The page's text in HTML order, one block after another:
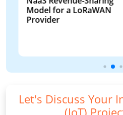
Model for a LoRaWAN
Provider
Let's Discuss Your